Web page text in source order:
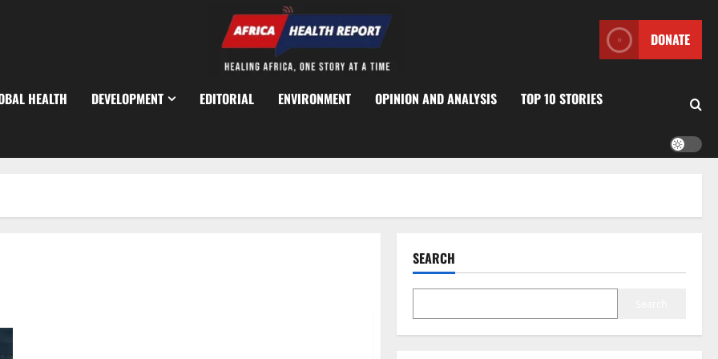
DONATE
HEALTH DEVELOPMENT EDITORIAL ENVIRONMENT OPINION AND ANALYSIS TOP 10 STORIES
SEARCH